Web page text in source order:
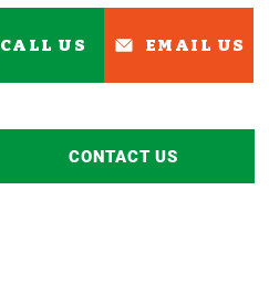
CALL US EMAIL US
CONTACT US